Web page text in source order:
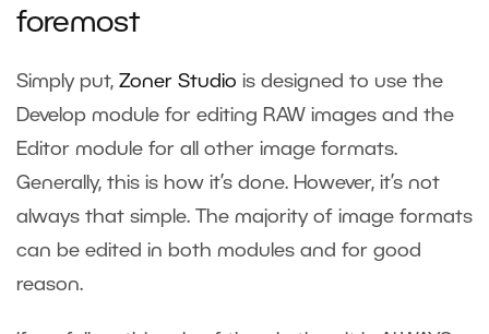
foremost
Simply put, Zoner Studio is designed to use the
Develop module for editing RAW images and the
Editor module for all other image formats.
Generally, this is how it’s done. However, it’s not
always that simple. The majority of image formats
can be edited in both modules and for good
reason.